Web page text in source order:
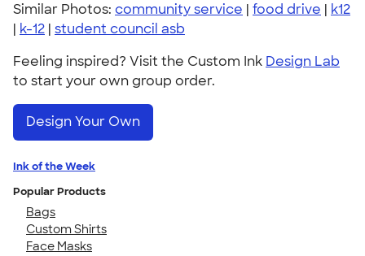
Similar Photos: community service | food drive | k12
| k-12 | student council asb
Feeling inspired? Visit the Custom Ink Design Lab
to start your own group order.
Design Your Own
Ink of the Week
Popular Products
Bags
Custom Shirts
Face Masks